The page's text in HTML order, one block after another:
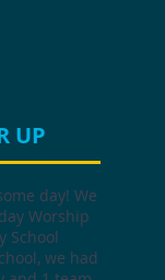
day! We
Worship
School
we had
UP